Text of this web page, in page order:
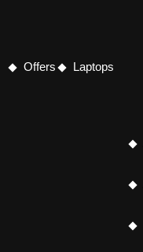
Offers Laptops